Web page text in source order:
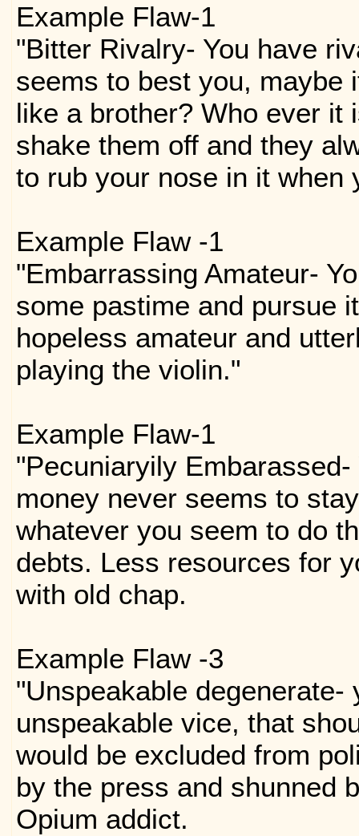
Example Flaw-1
"Bitter Rivalry- You have
seems to best you, maybe
like a brother? Who ever it
shake them off and they
to rub your nose in it when
Example Flaw -1
"Embarrassing Amateur-
some pastime and pursue
hopeless amateur and
playing the violin."
Example Flaw-1
"Pecuniaryily
money never seems to
whatever you seem to do
debts. Less resources for
with old chap.
Example Flaw -3
"Unspeakable degenerate-
unspeakable vice, that
would be excluded from
by the press and shunned
Opium addict.